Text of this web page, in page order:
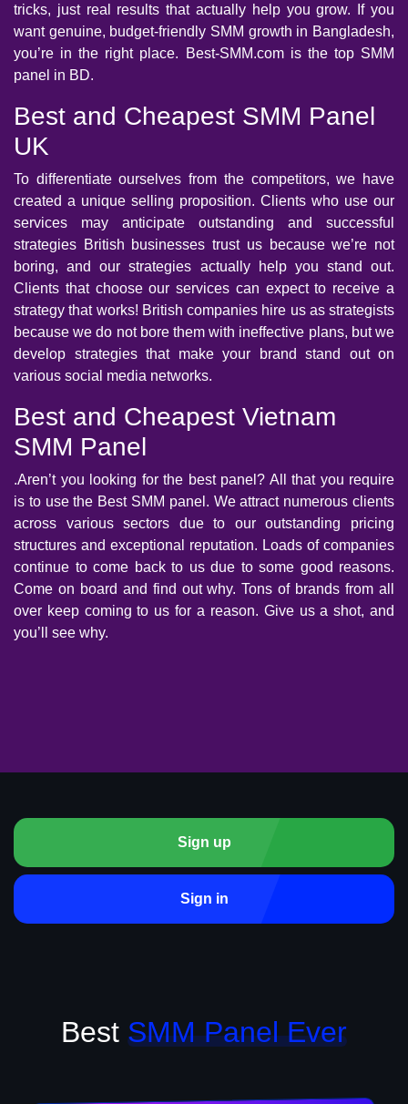
tricks, just real results that actually help you grow. If you
want genuine, budget-friendly SMM growth in Bangladesh,
you’re in the right place. Best-SMM.com is the top SMM
panel in BD.
Best and Cheapest SMM Panel
UK
To differentiate ourselves from the competitors, we have
created a unique selling proposition. Clients who use our
services may anticipate outstanding and successful
strategies British businesses trust us because we’re not
boring, and our strategies actually help you stand out.
Clients that choose our services can expect to receive a
strategy that works! British companies hire us as strategists
because we do not bore them with ineffective plans, but we
develop strategies that make your brand stand out on
various social media networks.
Best and Cheapest Vietnam
SMM Panel
.Aren’t you looking for the best panel? All that you require
is to use the Best SMM panel. We attract numerous clients
across various sectors due to our outstanding pricing
structures and exceptional reputation. Loads of companies
continue to come back to us due to some good reasons.
Come on board and find out why. Tons of brands from all
over keep coming to us for a reason. Give us a shot, and
you’ll see why.
Sign up
Sign in
Best SMM Panel Ever